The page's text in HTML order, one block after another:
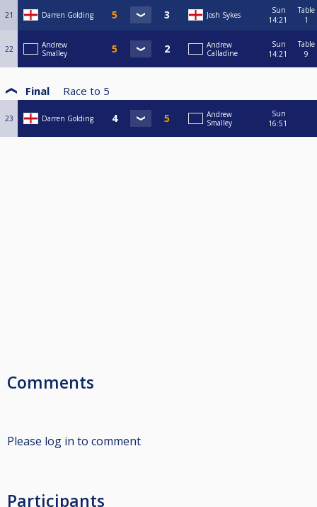
21 Darren Golding Josh Sykes
Sun
14:21
Table
1
22
Andrew
Smalley
Andrew
Calladine
Sun
14:21
Table
9
Final Race to 5
23 Darren Golding
Andrew
Smalley
Sun
16:51
Comments
Please log in to comment
Participants